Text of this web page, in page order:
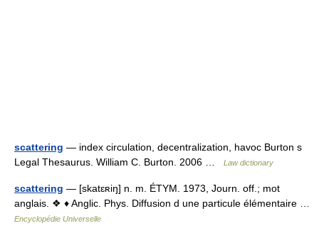
scattering — index circulation, decentralization, havoc Burton s
Legal Thesaurus. William C. Burton. 2006 …
Law dictionary
scattering — [skatɛʀiŋ] n. m. ÉTYM. 1973, Journ. off.; mot
anglais. ❖ ♦ Anglic. Phys. Diffusion d une particule élémentaire …
Encyclopédie Universelle